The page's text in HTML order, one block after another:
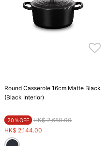
Round Casserole 16cm Matte Black
(Black Interior)
20％OFF Price reduced from
HK$ 2,680.00to
HK$ 2,144.00